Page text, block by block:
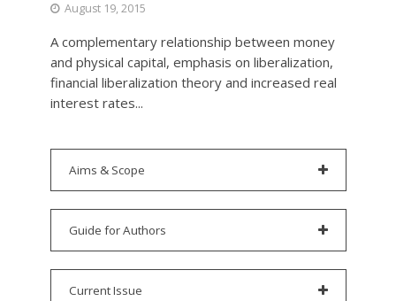
August 19, 2015
A complementary relationship between money
and physical capital, emphasis on liberalization,
financial liberalization theory and increased real
interest rates...
Aims & Scope
Guide for Authors
Current Issue